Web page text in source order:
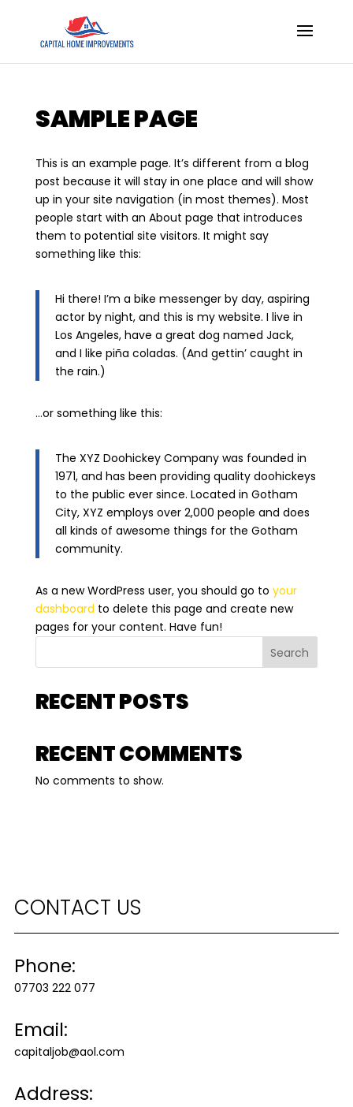
SAMPLE PAGE
This is an example page. It’s different from a blog
post because it will stay in one place and will show
up in your site navigation (in most themes). Most
people start with an About page that introduces
them to potential site visitors. It might say
something like this:
Hi there! I’m a bike messenger by day, aspiring
actor by night, and this is my website. I live in
Los Angeles, have a great dog named Jack,
and I like piña coladas. (And gettin’ caught in
the rain.)
…or something like this:
The XYZ Doohickey Company was founded in
1971, and has been providing quality doohickeys
to the public ever since. Located in Gotham
City, XYZ employs over 2,000 people and does
all kinds of awesome things for the Gotham
community.
As a new WordPress user, you should go to your
dashboard to delete this page and create new
pages for your content. Have fun!
Search
RECENT POSTS
RECENT COMMENTS
No comments to show.
CONTACT US
Phone:
07703 222 077
Email:
capitaljob@aol.com
Address: